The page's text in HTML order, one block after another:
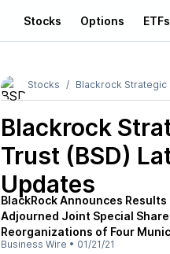
Stocks Options ETFs
Stocks Blackrock Strategic
Blackrock
Trust (BSD)
Updates
BlackRock Announces
Adjourned Joint Special
Reorganizations of Four
Business Wire • 01/21/21